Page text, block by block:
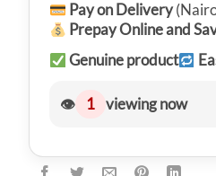
Pay on Delivery
Prepay Online and
Genuine product
👁 1 viewing now